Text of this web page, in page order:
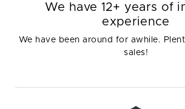
We have 12+ years of
experience
We have been around for awhile.
sales!